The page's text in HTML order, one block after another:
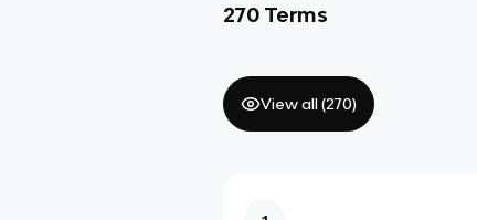
270 Terms
View all (270)